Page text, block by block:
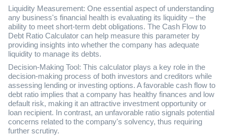
Liquidity Measurement: One essential aspect of understanding
any business's financial health is evaluating its liquidity – the
ability to meet short-term debt obligations. The Cash Flow to
Debt Ratio Calculator can help measure this parameter by
providing insights into whether the company has adequate
liquidity to manage its debts.
Decision-Making Tool: This calculator plays a key role in the
decision-making process of both investors and creditors while
assessing lending or investing options. A favorable cash flow to
debt ratio implies that a company has healthy finances and low
default risk, making it an attractive investment opportunity or
loan recipient. In contrast, an unfavorable ratio signals potential
concerns related to the company's solvency, thus requiring
further scrutiny.